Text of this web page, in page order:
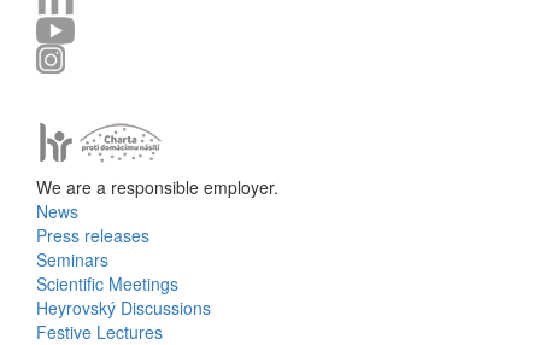
We are a responsible employer.
Bottom
Menu
Activities
News
Press releases
Seminars
Scientific Meetings
Heyrovský Discussions
Festive Lectures